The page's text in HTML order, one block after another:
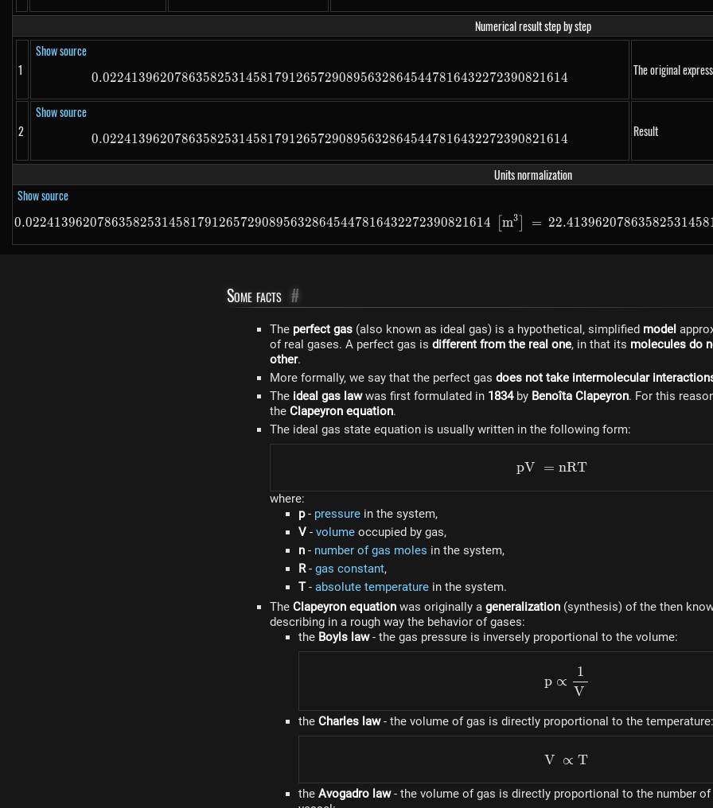
Numerical result step by step
1
Show source
0.02241396207863582531458179126572908956328645447816432272390821614 The original
2
Show source
0.02241396207863582531458179126572908956328645447816432272390821614 Result
Units normalization
Show source
0.02241396207863582531458179126572908956328645447816432272390821614 m3 =
Some facts #
The perfect gas (also known as ideal gas) is a hypothetical, simplified model
of real gases. A perfect gas is different from the real one, in that its molecules do
other.
More formally, we say that the perfect gas does not take intermolecular
The ideal gas lawwas first formulated in 1834by Benoîta Clapeyron. For this
the Clapeyron equation.
The ideal gas state equation is usually written in the following form:
pV = nRT
pV = nRT
where:
p- pressure in the system,
V - volume occupied by gas,
n - number of gas moles in the system,
R- gas constant,
T- absolute temperature in the system.
The Clapeyron equation was originally a generalization (synthesis) of the then
describing in a rough way the behavior of gases:
the Boyls law- the gas pressure is inversely proportional to the volume:
p \propto \dfrac{1}{V}
p ∝
V
1
the Charles law- the volume of gas is directly proportional to the temperature:
V \propto T
V ∝ T
the Avogadro law- the volume of gas is directly proportional to the number